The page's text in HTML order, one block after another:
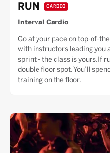
RUN CARDIO
Interval Cardio
Go at your pace on top-of-
with instructors leading you
sprint - the class is yours.If
double floor spot. You’ll
training on the floor.